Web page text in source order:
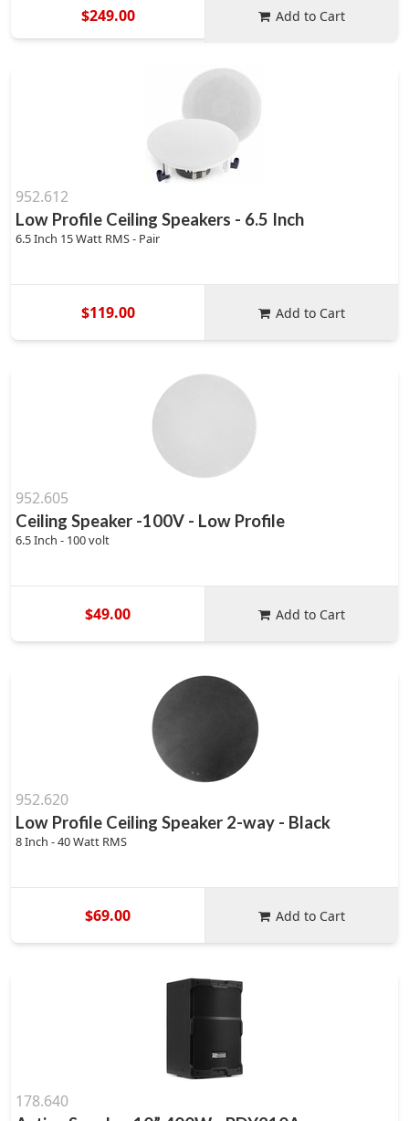
$249.00 Add to Cart
952.612
Low Profile Ceiling Speakers - 6.5 Inch
6.5 Inch 15 Watt RMS - Pair
$119.00 Add to Cart
952.605
Ceiling Speaker -100V - Low Profile
6.5 Inch - 100 volt
$49.00 Add to Cart
952.620
Low Profile Ceiling Speaker 2-way - Black
8 Inch - 40 Watt RMS
$69.00 Add to Cart
178.640